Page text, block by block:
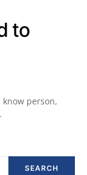
to
person,
SEARCH